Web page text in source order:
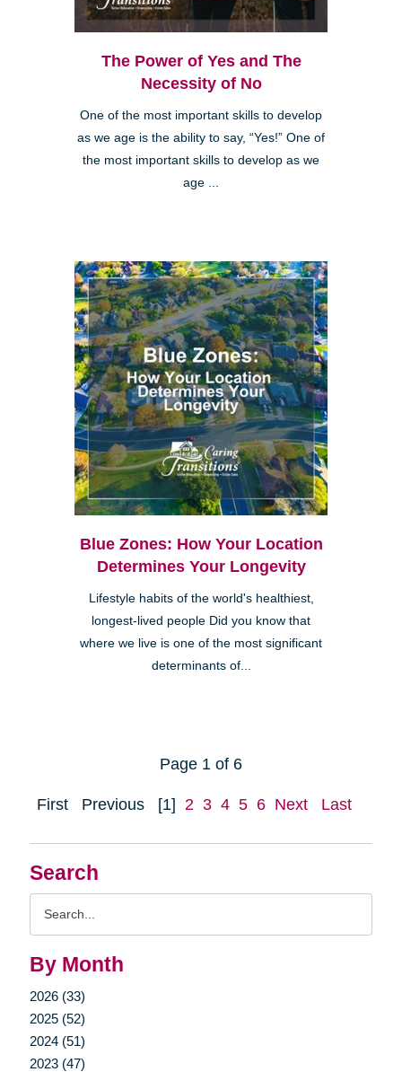
Search
By Month
2026 (33)
2025 (52)
2024 (51)
2023 (47)
The Power of Yes and The
Necessity of No
One of the most important skills to develop
as we age is the ability to say, “Yes!” One of
the most important skills to develop as we
age ...
Blue Zones: How Your Location
Determines Your Longevity
Lifestyle habits of the world's healthiest,
longest-lived people Did you know that
where we live is one of the most significant
determinants of...
Page 1 of 6
First Previous [1] 2 3 4 5 6 Next Last